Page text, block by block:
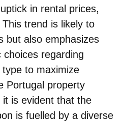
in rental prices,
trend is likely to
but also emphasizes
regarding
to maximize
Portugal property
is evident that the
is fuelled by a diverse